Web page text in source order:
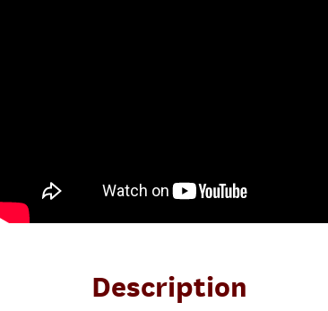
Description